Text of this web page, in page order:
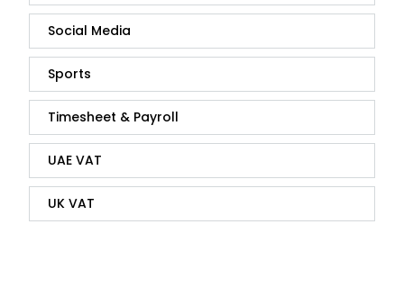
Social Media
Sports
Timesheet & Payroll
UAE VAT
UK VAT